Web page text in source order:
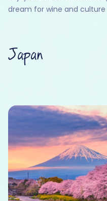
dream for wine and culture
Japan